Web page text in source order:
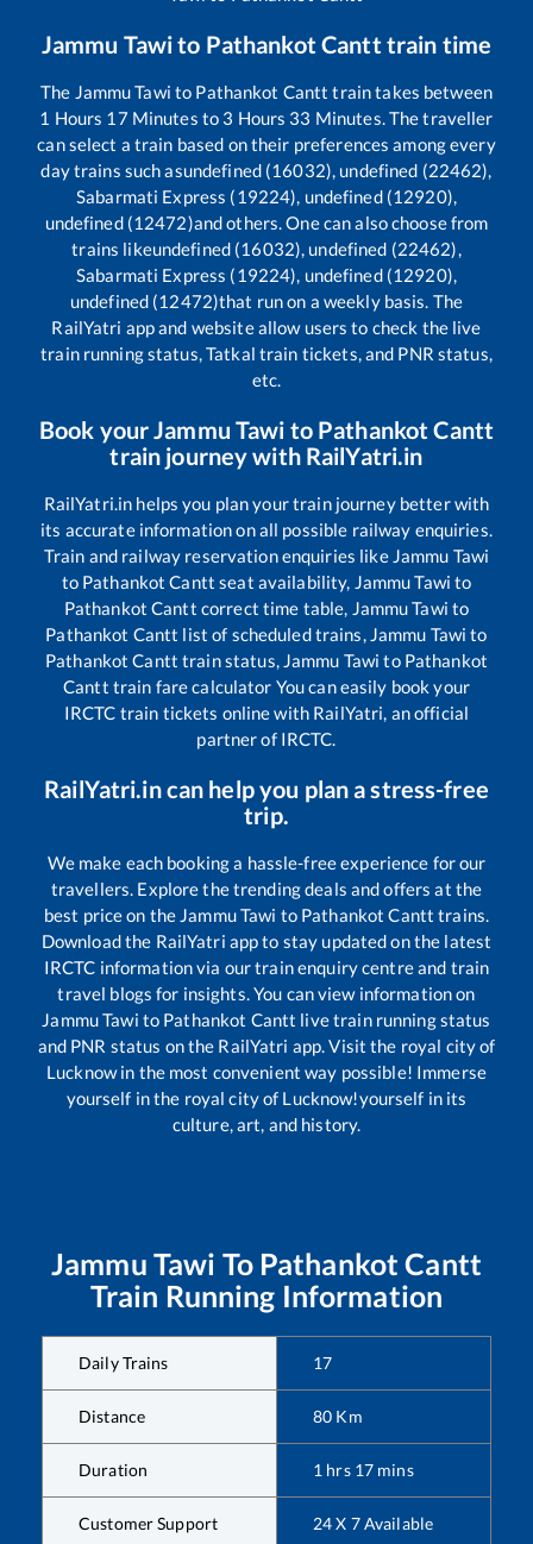
Jammu Tawito Pathankot Cantt train time
The Jammu Tawi to Pathankot Cantt train takes between
1 Hours 17 Minutes to 3 Hours 33 Minutes. The traveller
can select a train based on their preferences among every
day trains such asundefined (16032), undefined (22462),
Sabarmati Express (19224), undefined (12920),
undefined (12472)and others. One can also choose from
trains likeundefined (16032), undefined (22462),
Sabarmati Express (19224), undefined (12920),
undefined (12472)that run on a weekly basis. The
RailYatri app and website allow users to check the live
train running status, Tatkal train tickets, and PNR status,
etc.
Book your Jammu Tawi to Pathankot Cantt
train journey with RailYatri.in
RailYatri.in helps you plan your train journey better with
its accurate information on all possible railway enquiries.
Train and railway reservation enquiries like Jammu Tawi
to Pathankot Cantt seat availability, Jammu Tawi to
Pathankot Cantt correct time table, Jammu Tawi to
Pathankot Cantt list of scheduled trains, Jammu Tawi to
Pathankot Cantt train status, Jammu Tawi to Pathankot
Cantt train fare calculator You can easily book your
IRCTC train tickets online with RailYatri, an official
partner of IRCTC.
RailYatri.in can help you plan a stress-free
trip.
We make each booking a hassle-free experience for our
travellers. Explore the trending deals and offers at the
best price on the Jammu Tawi to Pathankot Cantt trains.
Download the RailYatri app to stay updated on the latest
IRCTC information via our train enquiry centre and train
travel blogs for insights. You can view information on
Jammu Tawi to Pathankot Cantt live train running status
and PNR status on the RailYatri app. Visit the royal city of
Lucknow in the most convenient way possible! Immerse
yourself in the royal city of Lucknow!yourself in its
culture, art, and history.
Jammu Tawi To Pathankot Cantt
Train Running Information
Daily Trains 17
Distance 80 Km
Duration 1 hrs 17 mins
Customer Support 24 X 7 Available